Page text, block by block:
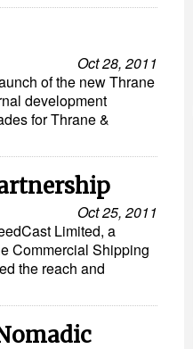
Oct 28, 2011
of the new Thrane
development
for Thrane &
Oct 25, 2011
Limited, a
Commercial Shipping
the reach and